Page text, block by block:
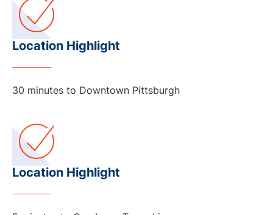
Location Highlight
30 minutes to Downtown Pittsburgh
Location Highlight